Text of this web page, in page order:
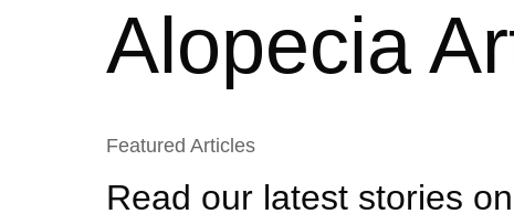
Alopecia
Featured Articles
Read our latest stories